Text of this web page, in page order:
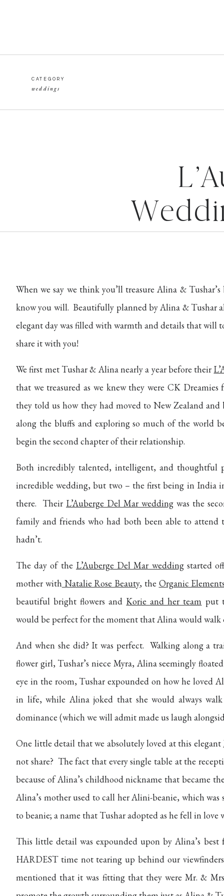
weddings
CATEGORY
When we say we think you’ll treasure Alina &
know you will. Beautifully planned by Alina & Tushar
elegant day was filled with warmth and details that will
share it with you!
We first met Tushar & Alina nearly a year before their
that we treasured as we knew they were CK
they told us how they had moved to New Zealand
along the bluffs and exploring so much of the world
begin the second chapter of their relationship.
Both incredibly talented, intelligent, and thoughtful
incredible wedding, but two – the first being in India
there.
Their L’Auberge Del Mar wedding was the
family and friends who had both been able to attend
hadn’t.
The day of the L’Auberge Del Mar weddingstarted
mother with Natalie Rose Beauty, the Organic
beautiful bright flowers and Korie and her team put
would be perfect for the moment that Alina would walk
And when she did? It was perfect. Walking along a
flower girl, Tushar’s niece Myra, Alina seemingly
eye in the room, Tushar expounded on how he loved
in life, while Alina joked that she would always
dominance (which we will admit made us laugh
One little detail that we absolutely loved at this elegant
not share? The fact that every single table at the
because of Alina’s childhood nickname that became
Alina’s mother used to call her Alini-beanie, which
to beanie; a name that Tushar adopted as he fell in love
This little detail was expounded upon by Alina’s
HARDEST time not tearing up behind our
mentioned that it was fitting that they were Mr. &